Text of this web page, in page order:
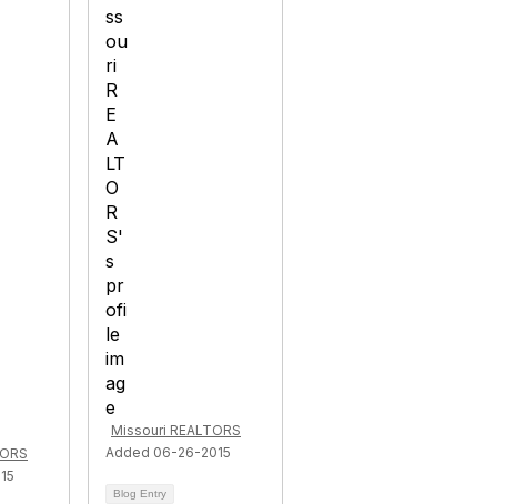
Missouri REALTORS
Added 06-26-2015
Blog Entry